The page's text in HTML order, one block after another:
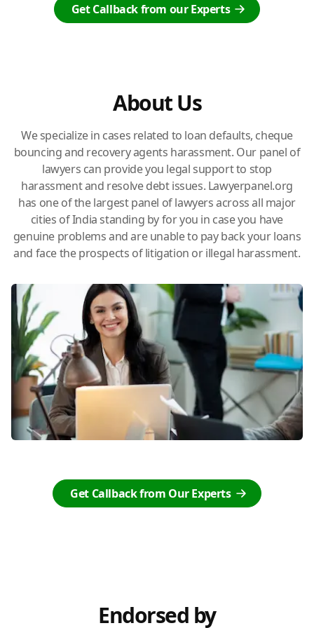
Get Callback from our Experts
About Us
We specialize in cases related to loan defaults, cheque
bouncing and recovery agents harassment. Our panel of
lawyers can provide you legal support to stop
harassment and resolve debt issues. Lawyerpanel.org
has one of the largest panel of lawyers across all major
cities of India standing by for you in case you have
genuine problems and are unable to pay back your loans
and face the prospects of litigation or illegal harassment.
Get Callback from Our Experts
Endorsed by